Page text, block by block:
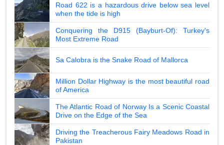
Road 622 is a hazardous drive below sea level
when the tide is high
Conquering the D915 (Bayburt-Of): Turkey's
Most Extreme Road
Sa Calobra is the Snake Road of Mallorca
Million Dollar Highway is the most beautiful road
of America
The Atlantic Road of Norway Is a Scenic Coastal
Drive on the Edge of the Sea
Driving the Treacherous Fairy Meadows Road in
Pakistan